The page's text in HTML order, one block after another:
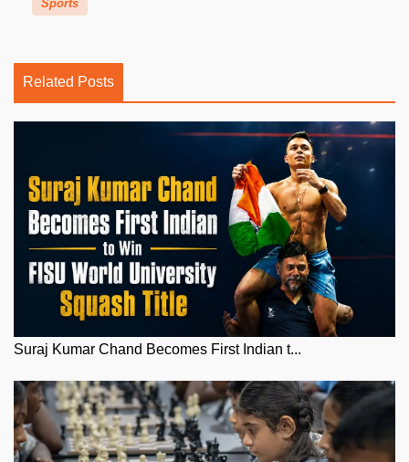
Sports
Related Posts
Suraj Kumar Chand Becomes First Indian t...